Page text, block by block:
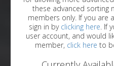
these advanced sorting
members only. If you are
sign in by clicking here. If
user account, and would like to create one/
member, click here to